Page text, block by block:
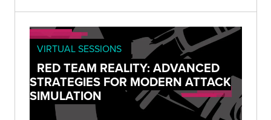
VIRTUAL SESSIONS
RED TEAM REALITY: ADVANCED
STRATEGIES FOR MODERN ATTACK
SIMULATION